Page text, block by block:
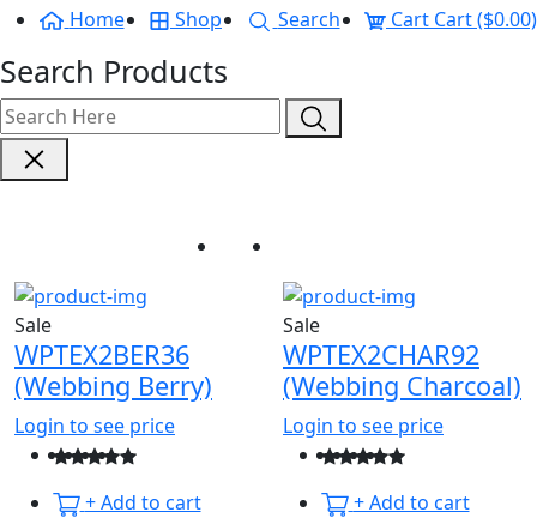
Home
Shop Search Cart Cart ($0.00)
Search Products
Home
Sale
WPTEX2BER36
(Webbing Berry)
Login to see price
+ Add to cart
Sale
WPTEX2CHAR92
(Webbing Charcoal)
Login to see price
+ Add to cart